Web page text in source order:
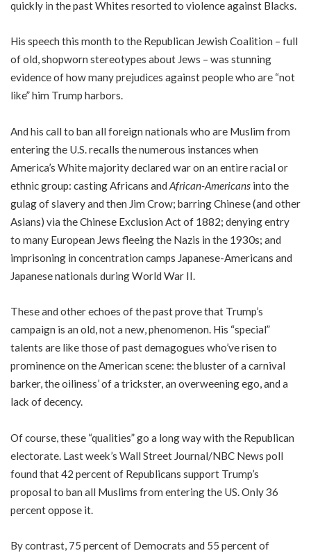
quickly in the past Whites resorted to violence against Blacks.
His speech this month to the Republican Jewish Coalition – full
of old, shopworn stereotypes about Jews – was stunning
evidence of how many prejudices against people who are “not
like” him Trump harbors.
And his call to ban all foreign nationals who are Muslim from
entering the U.S. recalls the numerous instances when
America’s White majority declared war on an entire racial or
ethnic group: casting Africans and African-Americans into the
gulag of slavery and then Jim Crow; barring Chinese (and other
Asians) via the Chinese Exclusion Act of 1882; denying entry
to many European Jews fleeing the Nazis in the 1930s; and
imprisoning in concentration camps Japanese-Americans and
Japanese nationals during World War II.
These and other echoes of the past prove that Trump’s
campaign is an old, not a new, phenomenon. His “special”
talents are like those of past demagogues who’ve risen to
prominence on the American scene: the bluster of a carnival
barker, the oiliness’ of a trickster, an overweening ego, and a
lack of decency.
Of course, these “qualities” go a long way with the Republican
electorate. Last week’s Wall Street Journal/NBC News poll
found that 42 percent of Republicans support Trump’s
proposal to ban all Muslims from entering the US. Only 36
percent oppose it.
By contrast, 75 percent of Democrats and 55 percent of